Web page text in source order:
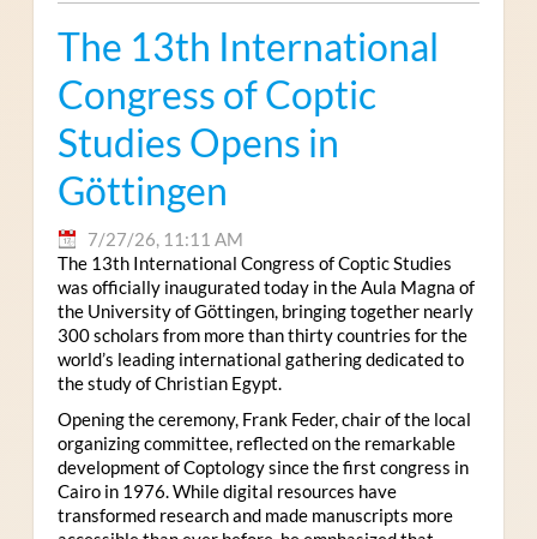
The 13th International
Congress of Coptic
Studies Opens in
Göttingen
7/27/26, 11:11 AM
The 13th International Congress of Coptic Studies
was officially inaugurated today in the Aula Magna of
the University of Göttingen, bringing together nearly
300 scholars from more than thirty countries for the
world’s leading international gathering dedicated to
the study of Christian Egypt.
Opening the ceremony, Frank Feder, chair of the local
organizing committee, reflected on the remarkable
development of Coptology since the first congress in
Cairo in 1976. While digital resources have
transformed research and made manuscripts more